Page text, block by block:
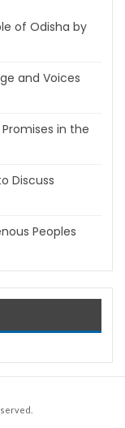
of Odisha by
and Voices
in the
Discuss
Peoples